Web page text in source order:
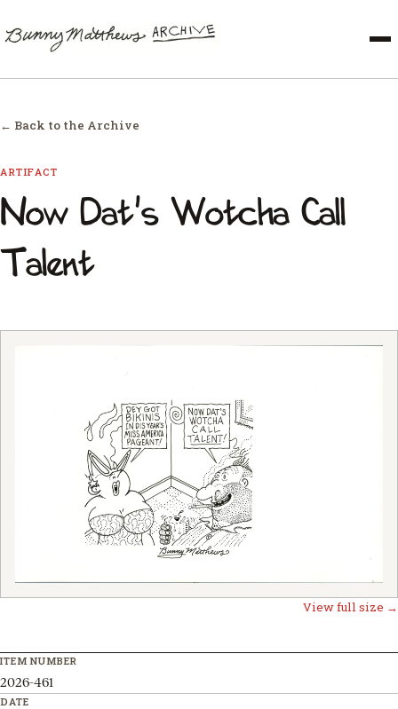
← Back to the Archive
ARTIFACT
Now Dat's Wotcha Call
Talent
View full size →
ITEM NUMBER
2026-461
DATE